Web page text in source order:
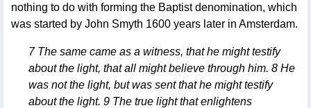
nothing to do with forming the Baptist denomination, which
was started by John Smyth 1600 years later in Amsterdam.
7 The same came as a witness, that he might testify
about the light, that all might believe through him. 8 He
was not the light, but was sent that he might testify
about the light. 9 The true light that enlightens